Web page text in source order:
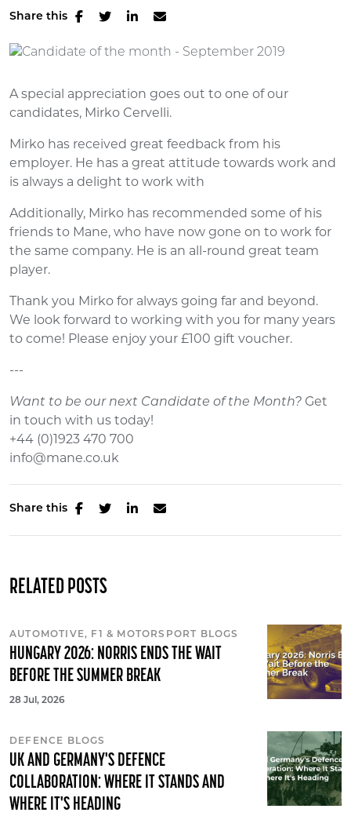
Share this
A special appreciation goes out to one of our
candidates, Mirko Cervelli.
Mirko has received great feedback from his
employer. He has a great attitude towards work and
is always a delight to work with
Additionally, Mirko has recommended some of his
friends to Mane, who have now gone on to work for
the same company. He is an all-round great team
player.
Thank you Mirko for always going far and beyond.
We look forward to working with you for many years
to come! Please enjoy your £100 gift voucher.
---
Want to be our next Candidate of the Month? Get
in touch with us today!
+44 (0)1923 470 700
info@mane.co.uk
Share this
RELATED POSTS
AUTOMOTIVE, F1 & MOTORSPORT BLOGS
HUNGARY 2026: NORRIS ENDS THE WAIT
BEFORE THE SUMMER BREAK
28 Jul, 2026
DEFENCE BLOGS
UK AND GERMANY'S DEFENCE
COLLABORATION: WHERE IT STANDS AND
WHERE IT'S HEADING